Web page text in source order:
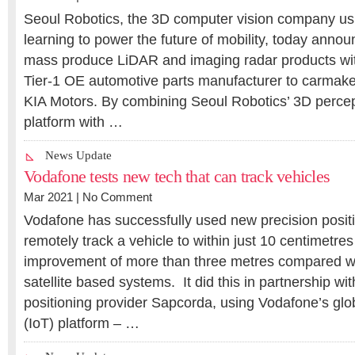
Seoul Robotics, the 3D computer vision company
learning to power the future of mobility, today
mass produce LiDAR and imaging radar products
Tier-1 OE automotive parts manufacturer to
KIA Motors. By combining Seoul Robotics’ 3D
platform with …
News Update
Vodafone tests new tech that can track vehicles
Mar 2021 | No Comment
Vodafone has successfully used new precision
remotely track a vehicle to within just 10
improvement of more than three metres compared
satellite based systems. It did this in partnership
positioning provider Sapcorda, using Vodafone’s
(IoT) platform – …